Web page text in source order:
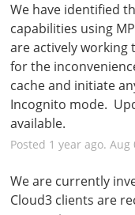
We have identified
capabilities using
are actively working
for the
cache and initiate
Incognito mode.
available.
Posted 1 year ago.Aug
We are currently
Cloud3 clients are